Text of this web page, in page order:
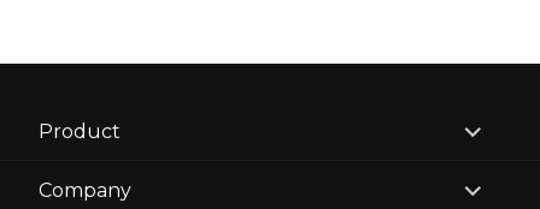
Product
expand
Company
expand